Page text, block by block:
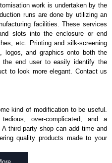
work is undertaken by the
runs are done by utilizing an
facilities. These services
slots into the enclosure or end
etc. Printing and silk-screening
and graphics onto both the
the end user to easily identify the
to look more elegant. Contact us
kind of modification to be useful.
over-complicated, and a
third party shop can add time and
quality products made to your